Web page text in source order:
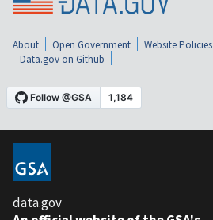
About Open Government Website Policies
Data.gov on Github
data.gov